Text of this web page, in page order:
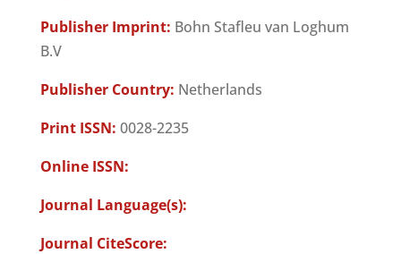
Publisher Imprint: Bohn Stafleu van Loghum
B.V
Publisher Country: Netherlands
Print ISSN: 0028-2235
Online ISSN:
Journal Language(s):
Journal CiteScore: